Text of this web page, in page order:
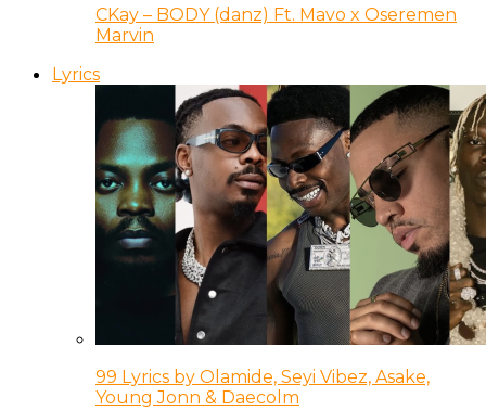
CKay – BODY (danz) Ft. Mavo x Oseremen
Marvin
Lyrics
99 Lyrics by Olamide, Seyi Vibez, Asake,
Young Jonn & Daecolm